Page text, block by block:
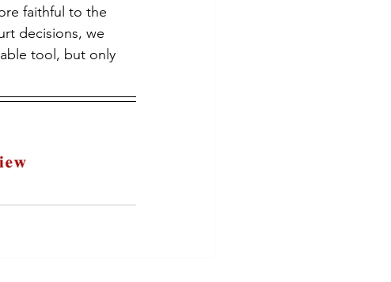
faithful to the
decisions, we
tool, but only